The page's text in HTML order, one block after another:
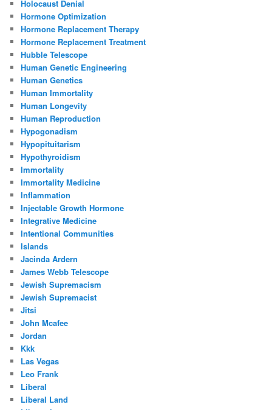
Holocaust Denial
Hormone Optimization
Hormone Replacement Therapy
Hormone Replacement Treatment
Hubble Telescope
Human Genetic Engineering
Human Genetics
Human Immortality
Human Longevity
Human Reproduction
Hypogonadism
Hypopituitarism
Hypothyroidism
Immortality
Immortality Medicine
Inflammation
Injectable Growth Hormone
Integrative Medicine
Intentional Communities
Islands
Jacinda Ardern
James Webb Telescope
Jewish Supremacism
Jewish Supremacist
Jitsi
John Mcafee
Jordan
Kkk
Las Vegas
Leo Frank
Liberal
Liberal Land